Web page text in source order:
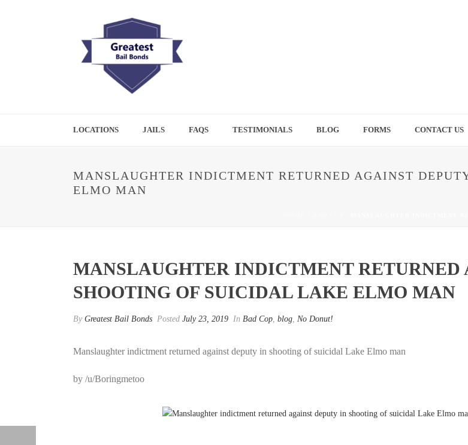
LOCATIONS JAILS FAQS TESTIMONIALS BLOG FORMS CONTACT US
MANSLAUGHTER INDICTMENT RETURNED AGAINST
ELMO MAN
MANSLAUGHTER INDICTMENT RETURNED
SHOOTING OF SUICIDAL LAKE ELMO MAN
By Greatest Bail Bonds Posted July 23, 2019 In Bad Cop, blog, No Donut!
Manslaughter indictment returned against deputy in shooting of suicidal Lake Elmo man
by /u/Boringmetoo